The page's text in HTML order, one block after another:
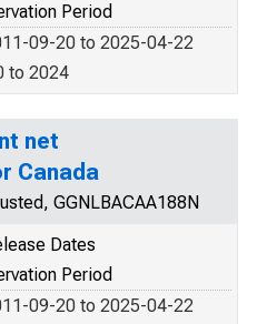
Period
09-20 to 2025-04-22
to 2024
net
Canada
GGNLBACAA188N
Dates
Period
09-20 to 2025-04-22